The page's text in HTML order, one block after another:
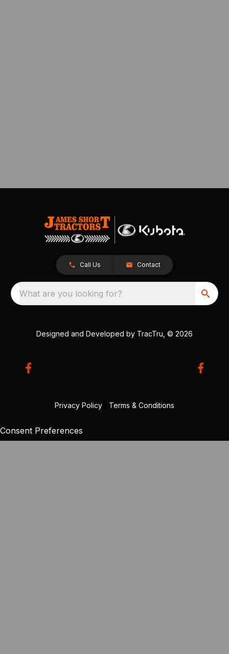
Call Us Contact
What are you looking for?
Designed and Developed by TracTru , © 2026
Privacy Policy Terms & Conditions
Consent Preferences